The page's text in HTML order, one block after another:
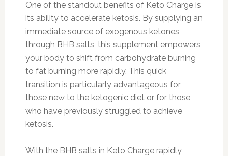
One of the standout benefits of Keto Charge is
its ability to accelerate ketosis. By supplying an
immediate source of exogenous ketones
through BHB salts, this supplement empowers
your body to shift from carbohydrate burning
to fat burning more rapidly. This quick
transition is particularly advantageous for
those new to the ketogenic diet or for those
who have previously struggled to achieve
ketosis.
With the BHB salts in Keto Charge rapidly